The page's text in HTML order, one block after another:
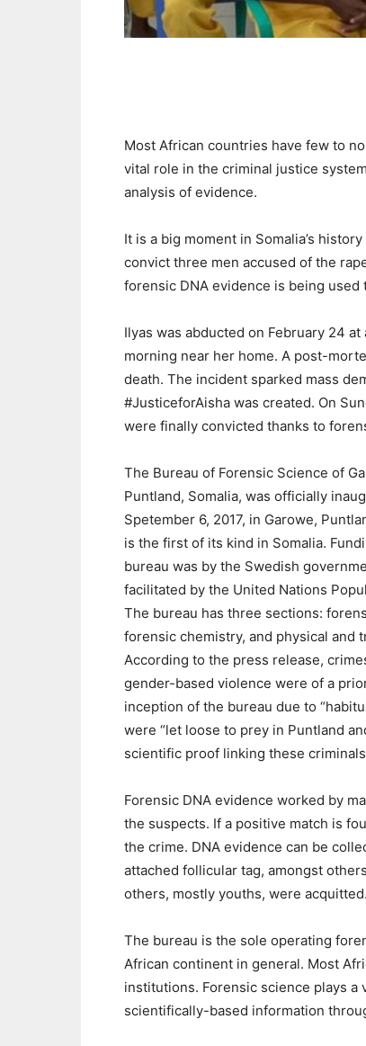
Most African countries have few to
vital role in the criminal justice
analysis of evidence.
It is a big moment in Somalia’s
convict three men accused of the
forensic DNA evidence is being used
Ilyas was abducted on February 24
morning near her home. A post-
death. The incident sparked mass
#JusticeforAisha was created. On
were finally convicted thanks to
The Bureau of Forensic Science of
Puntland, Somalia, was officially
Spetember 6, 2017, in Garowe,
is the first of its kind in Somalia.
bureau was by the Swedish
facilitated by the United Nations
The bureau has three sections:
forensic chemistry, and physical and
According to the press release,
gender-based violence were of a
inception of the bureau due to
were “let loose to prey in Puntland
scientific proof linking these
Forensic DNA evidence worked by
the suspects. If a positive match is
the crime. DNA evidence can be
attached follicular tag, amongst
others, mostly youths, were acquitted.
The bureau is the sole operating
African continent in general. Most
institutions. Forensic science plays
scientifically-based information